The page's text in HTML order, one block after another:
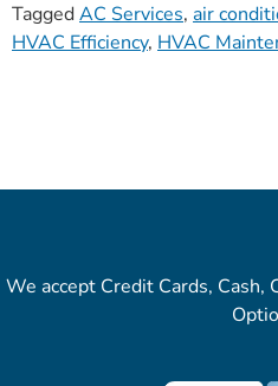
TaggedAC Services, air
HVAC Efficiency, HVAC
We accept Credit Cards, Cash,